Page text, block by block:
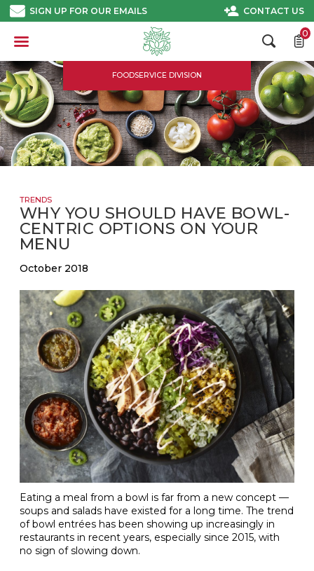
Skip
to
SIGN UP FOR OUR EMAILS CONTACT US
FOODSERVICE DIVISION
0
TRENDS
WHY YOU SHOULD HAVE BOWL-
CENTRIC OPTIONS ON YOUR
MENU
October 2018
Eating a meal from a bowl is far from a new concept —
soups and salads have existed for a long time. The trend
of bowl entrées has been showing up increasingly in
restaurants in recent years, especially since 2015, with
no sign of slowing down.